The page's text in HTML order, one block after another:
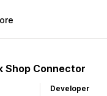
Shop Connector
Developer